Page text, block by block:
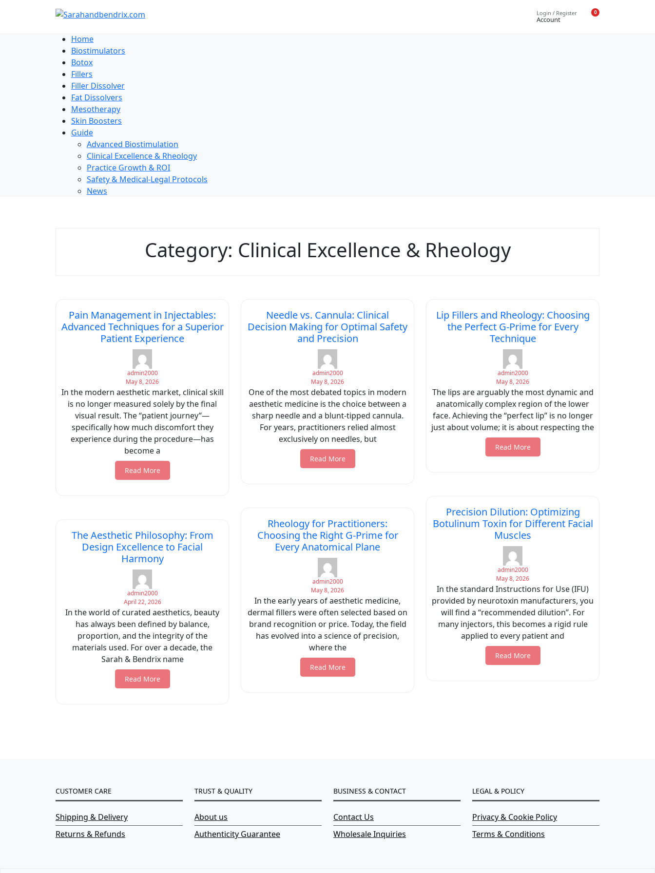
Login / Register
Account
0
Home
Biostimulators
Botox
Fillers
Filler Dissolver
Fat Dissolvers
Mesotherapy
Skin Boosters
Guide
Advanced Biostimulation
Clinical Excellence & Rheology
Practice Growth & ROI
Safety & Medical-Legal Protocols
News
Category: Clinical Excellence & Rheology
Pain Management in Injectables:
Advanced Techniques for a Superior
Patient Experience
admin2000
May 8, 2026
In the modern aesthetic market, clinical skill
is no longer measured solely by the final
visual result. The “patient journey”—
specifically how much discomfort they
experience during the procedure—has
become a
Read More
Needle vs. Cannula: Clinical
Decision Making for Optimal Safety
and Precision
admin2000
May 8, 2026
One of the most debated topics in modern
aesthetic medicine is the choice between a
sharp needle and a blunt-tipped cannula.
For years, practitioners relied almost
exclusively on needles, but
Read More
Lip Fillers and Rheology: Choosing
the Perfect G-Prime for Every
Technique
admin2000
May 8, 2026
The lips are arguably the most dynamic and
anatomically complex region of the lower
face. Achieving the “perfect lip” is no longer
just about volume; it is about respecting the
Read More
Precision Dilution: Optimizing
Botulinum Toxin for Different Facial
Muscles
admin2000
May 8, 2026
In the standard Instructions for Use (IFU)
provided by neurotoxin manufacturers, you
will find a “recommended dilution”. For
many injectors, this becomes a rigid rule
applied to every patient and
Read More
Rheology for Practitioners:
Choosing the Right G-Prime for
Every Anatomical Plane
admin2000
May 8, 2026
In the early years of aesthetic medicine,
dermal fillers were often selected based on
brand recognition or price. Today, the field
has evolved into a science of precision,
where the
Read More
The Aesthetic Philosophy: From
Design Excellence to Facial
Harmony
admin2000
April 22, 2026
In the world of curated aesthetics, beauty
has always been defined by balance,
proportion, and the integrity of the
materials used. For over a decade, the
Sarah & Bendrix name
Read More
CUSTOMER CARE
Shipping & Delivery
Returns & Refunds
TRUST & QUALITY
About us
Authenticity Guarantee
BUSINESS & CONTACT
Contact Us
Wholesale Inquiries
LEGAL & POLICY
Privacy & Cookie Policy
Terms & Conditions